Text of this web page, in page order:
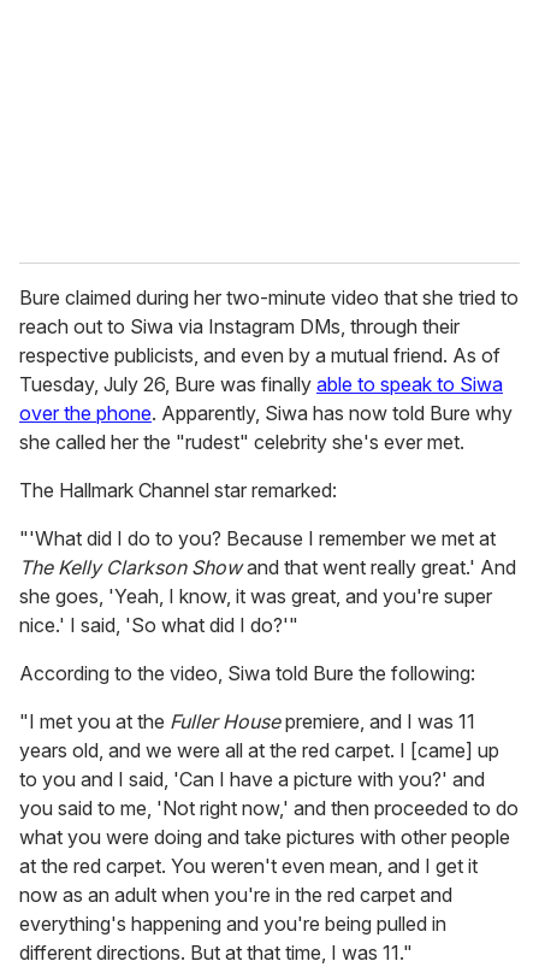
Bure claimed during her two-minute video that she tried to
reach out to Siwa via Instagram DMs, through their
respective publicists, and even by a mutual friend. As of
Tuesday, July 26, Bure was finally able to speak to Siwa
over the phone. Apparently, Siwa has now told Bure why
she called her the "rudest" celebrity she's ever met.
The Hallmark Channel star remarked:
"'What did I do to you? Because I remember we met at
The Kelly Clarkson Showand that went really great.' And
she goes, 'Yeah, I know, it was great, and you're super
nice.' I said, 'So what did I do?'"
According to the video, Siwa told Bure the following:
"I met you at the Fuller Housepremiere, and I was 11
years old, and we were all at the red carpet. I [came] up
to you and I said, 'Can I have a picture with you?' and
you said to me, 'Not right now,' and then proceeded to do
what you were doing and take pictures with other people
at the red carpet. You weren't even mean, and I get it
now as an adult when you're in the red carpet and
everything's happening and you're being pulled in
different directions. But at that time, I was 11."